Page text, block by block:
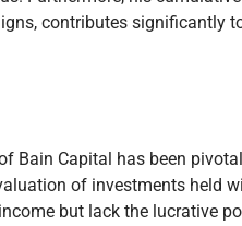
contributes significantly
Bain Capital has been
of investments held
but lack the lucrative